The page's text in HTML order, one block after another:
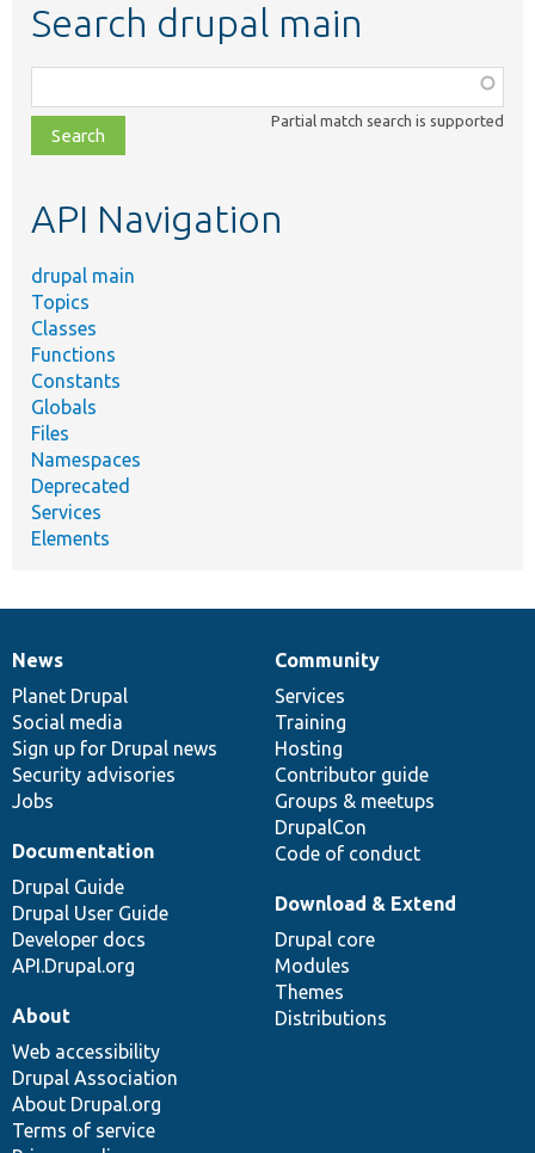
Search drupal main
class,
file,
topic,
Partial match search is supported
API Navigation
drupal main
Topics
Classes
Functions
Constants
Globals
Files
Namespaces
Deprecated
Services
Elements
News
items
News
Planet Drupal
Social media
Sign up for Drupal news
Security advisories
Jobs
Our
community
Community
Services
Training
Hosting
Contributor guide
Groups & meetups
DrupalCon
Code of conduct
Documentation
Documentation
Drupal Guide
Drupal User Guide
Developer docs
API.Drupal.org
Drupal
code
base
Download & Extend
Drupal core
Modules
Themes
Distributions
Governance
of
community
About
Web accessibility
Drupal Association
About Drupal.org
Terms of service